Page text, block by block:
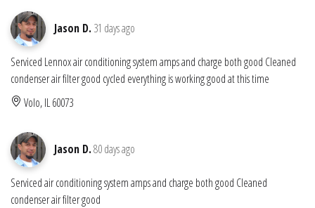
Jason D. 31 days ago
Serviced Lennox air conditioning system amps and charge both good Cleaned
condenser air filter good cycled everything is working good at this time
Volo, IL 60073
Jason D.80 days ago
Serviced air conditioning system amps and charge both good Cleaned
condenser air filter good